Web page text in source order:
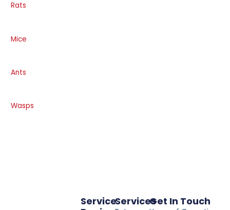
Rats
Mice
Ants
Wasps
Services
Service
Get In Touch